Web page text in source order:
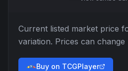
Current listed market price
variation. Prices can
Buy on TCGPlayer